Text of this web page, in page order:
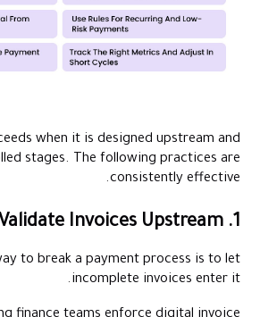
when it is designed upstream and
stages. The following practices are
consistently effective.
1. Capture And Validate Invoices Upstream
to break a payment process is to let
incomplete invoices enter it.